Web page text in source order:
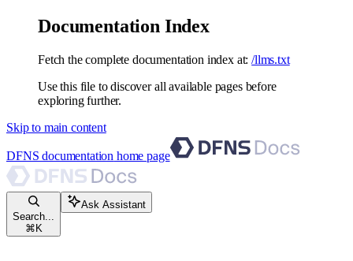
Documentation Index
Fetch the complete documentation index at: /llms.txt
Use this file to discover all available pages before
exploring further.
Skip to main content
DFNS documentation home page
Search...
⌘ K
Ask Assistant